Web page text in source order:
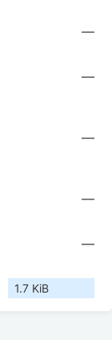
—
—
—
—
—
1.7 KiB